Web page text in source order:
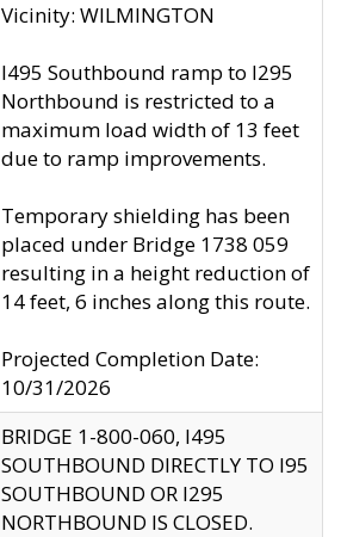
Vicinity: WILMINGTON
I495 Southbound ramp to I295
Northbound is restricted to a
maximum load width of 13 feet
due to ramp improvements.
Temporary shielding has been
placed under Bridge 1738 059
resulting in a height reduction of
14 feet, 6 inches along this route.
Projected Completion Date:
10/31/2026
BRIDGE 1-800-060, I495
SOUTHBOUND DIRECTLY TO I95
SOUTHBOUND OR I295
NORTHBOUND IS CLOSED.